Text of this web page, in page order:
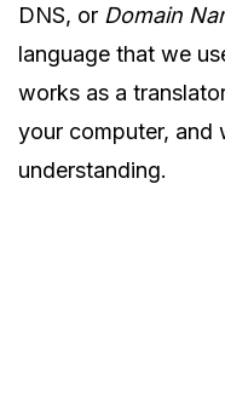
DNS, or Domain
language that we
works as a
your computer, and
understanding.